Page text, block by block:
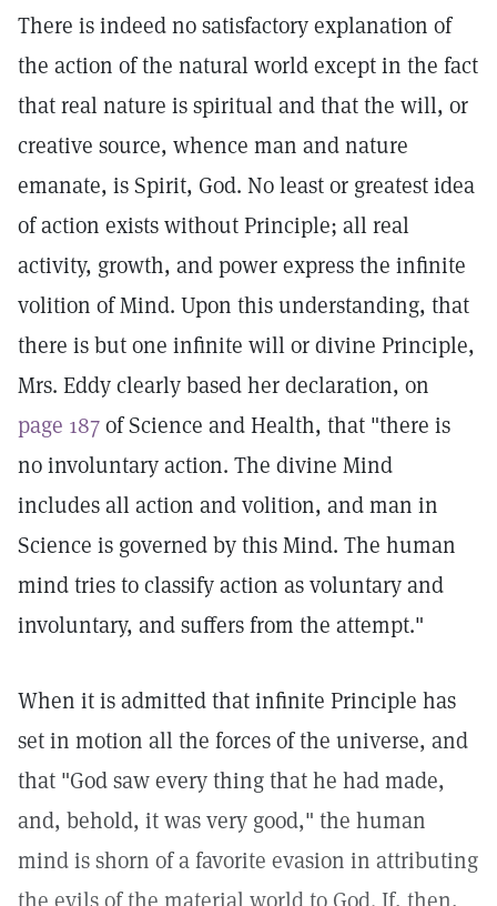
There is indeed no satisfactory explanation of
the action of the natural world except in the fact
that real nature is spiritual and that the will, or
creative source, whence man and nature
emanate, is Spirit, God. No least or greatest idea
of action exists without Principle; all real
activity, growth, and power express the infinite
volition of Mind. Upon this understanding, that
there is but one infinite will or divine Principle,
Mrs. Eddy clearly based her declaration, on
page 187of Science and Health, that "there is
no involuntary action. The divine Mind
includes all action and volition, and man in
Science is governed by this Mind. The human
mind tries to classify action as voluntary and
involuntary, and suffers from the attempt."
When it is admitted that infinite Principle has
set in motion all the forces of the universe, and
that "God saw every thing that he had made,
and, behold, it was very good," the human
mind is shorn of a favorite evasion in attributing